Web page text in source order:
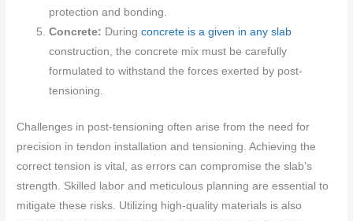
protection and bonding.
Concrete: Duringconcrete is a given in any slab
construction, the concrete mix must be carefully
formulated to withstand the forces exerted by post-
tensioning.
Challenges in post-tensioning often arise from the need for
precision in tendon installation and tensioning. Achieving the
correct tension is vital, as errors can compromise the slab’s
strength. Skilled labor and meticulous planning are essential to
mitigate these risks. Utilizing high-quality materials is also